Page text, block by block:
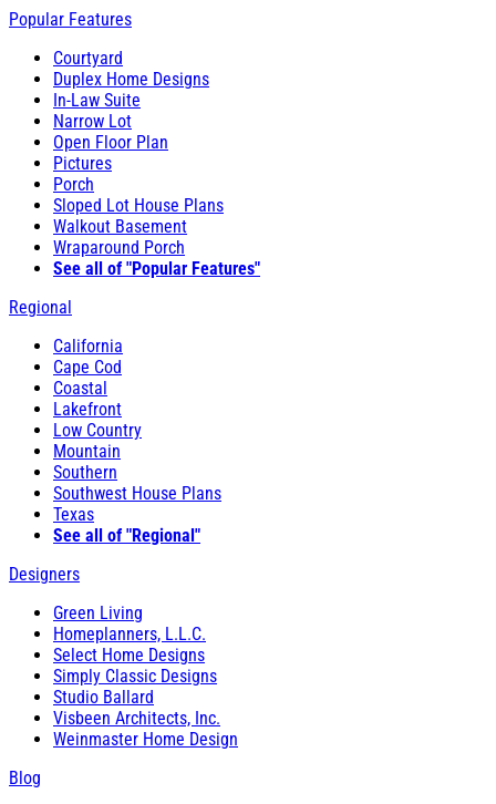
Popular Features
Courtyard
Duplex Home Designs
In-Law Suite
Narrow Lot
Open Floor Plan
Pictures
Porch
Sloped Lot House Plans
Walkout Basement
Wraparound Porch
See all of "Popular Features"
Regional
California
Cape Cod
Coastal
Lakefront
Low Country
Mountain
Southern
Southwest House Plans
Texas
See all of "Regional"
Designers
Green Living
Homeplanners, L.L.C.
Select Home Designs
Simply Classic Designs
Studio Ballard
Visbeen Architects, Inc.
Weinmaster Home Design
Blog